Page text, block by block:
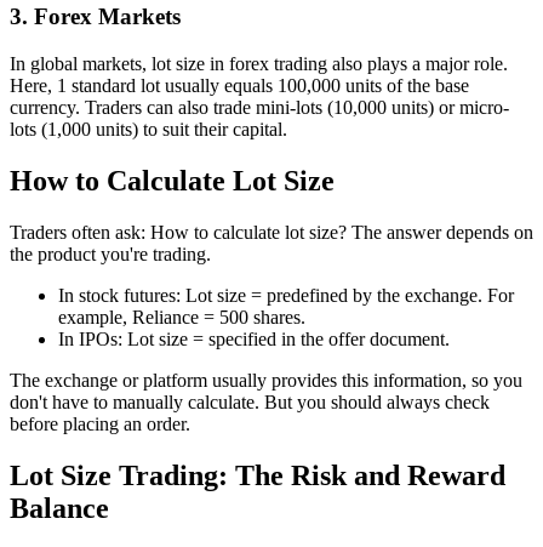
3. Forex Markets
In global markets, lot size in forex trading also plays a major role.
Here, 1 standard lot usually equals 100,000 units of the base
currency. Traders can also trade mini-lots (10,000 units) or micro-
lots (1,000 units) to suit their capital.
How to Calculate Lot Size
Traders often ask: How to calculate lot size? The answer depends on
the product you're trading.
In stock futures: Lot size = predefined by the exchange. For
example, Reliance = 500 shares.
In IPOs: Lot size = specified in the offer document.
The exchange or platform usually provides this information, so you
don't have to manually calculate. But you should always check
before placing an order.
Lot Size Trading: The Risk and Reward
Balance